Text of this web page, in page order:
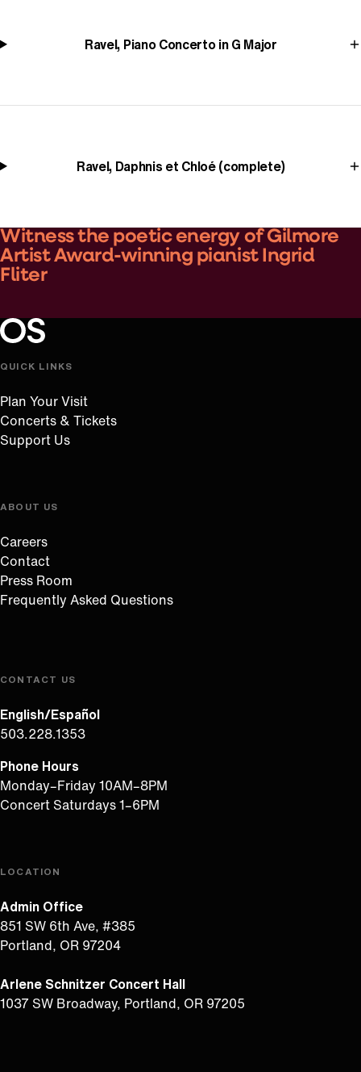
Ravel, Piano Concerto in G Major
Ravel, Daphnis et Chloé (complete)
Witness the poetic energy of Gilmore
Artist Award-winning pianist Ingrid
Fliter
Play Video
Oregon Symphony footer
Oregon Symphony
QUICK LINKS
Plan Your Visit
Concerts & Tickets
Support Us
ABOUT US
Careers
Contact
Press Room
Frequently Asked Questions
CONTACT US
English/Español
503.228.1353
Phone Hours
Monday–Friday 10AM–8PM
Concert Saturdays 1–6PM
LOCATION
Admin Office
851 SW 6th Ave, #385
Portland, OR 97204
Arlene Schnitzer Concert Hall
1037 SW Broadway, Portland, OR 97205